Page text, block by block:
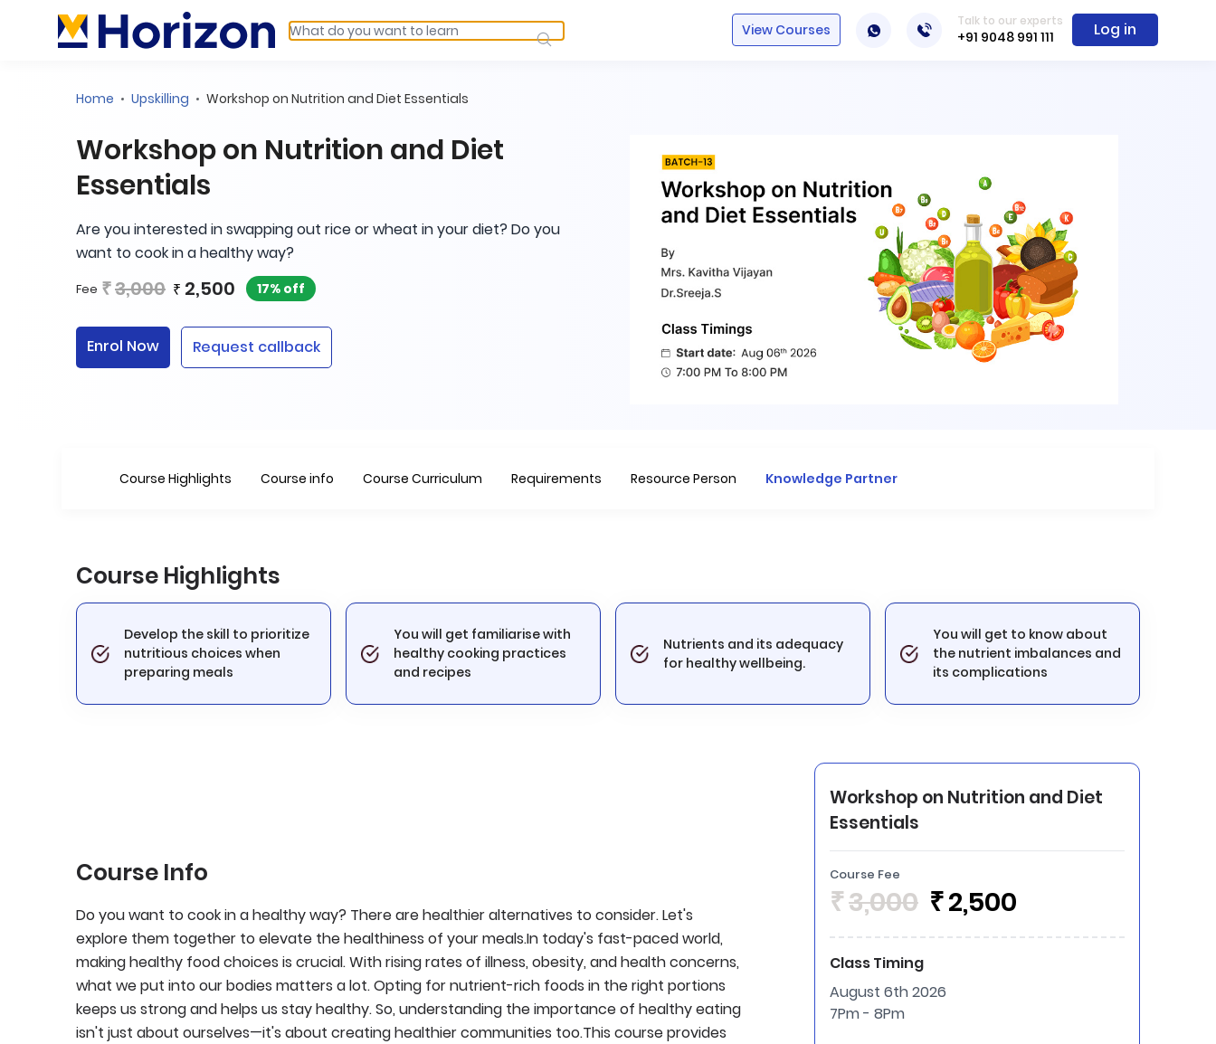
View Courses
Talk to our experts
+91 9048 991 111 Log in
Home Upskilling Workshop on Nutrition and Diet Essentials
Workshop on Nutrition and Diet
Essentials
Are you interested in swapping out rice or wheat in your diet? Do you
want to cook in a healthy way?
Fee ₹3,000 ₹ 2,500 17% off
Enrol Now Request callback
2
Course Highlights Course info Course Curriculum Requirements Resource Person Knowledge Partner
Course Highlights
Develop the skill to prioritize
nutritious choices when
preparing meals
You will get familiarise with
healthy cooking practices
and recipes
Nutrients and its adequacy
for healthy wellbeing.
You will get to know about
the nutrient imbalances and
its complications
Course Info
Do you want to cook in a healthy way? There are healthier alternatives to consider. Let's
explore them together to elevate the healthiness of your meals.In today's fast-paced world,
making healthy food choices is crucial. With rising rates of illness, obesity, and health concerns,
what we put into our bodies matters a lot. Opting for nutrient-rich foods in the right portions
keeps us strong and helps us stay healthy. So, understanding the importance of healthy eating
isn't just about ourselves—it's about creating healthier communities too.This course provides
Workshop on Nutrition and Diet
Essentials
Course Fee
₹3,000 ₹2,500
Class Timing
August 6th 2026
7Pm - 8Pm